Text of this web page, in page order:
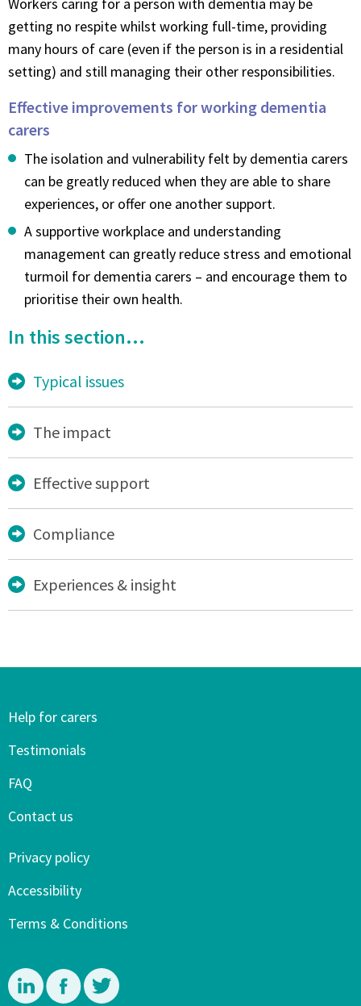
Workers caring for a person with dementia may be
getting no respite whilst working full-time, providing
many hours of care (even if the person is in a residential
setting) and still managing their other responsibilities.
Effective improvements for working dementia
carers
The isolation and vulnerability felt by dementia carers
can be greatly reduced when they are able to share
experiences, or offer one another support.
A supportive workplace and understanding
management can greatly reduce stress and emotional
turmoil for dementia carers – and encourage them to
prioritise their own health.
In this section...
Typical issues
The impact
Effective support
Compliance
Experiences & insight
Help for carers
Testimonials
FAQ
Contact us
Privacy policy
Accessibility
Terms & Conditions
LinkedinFacebook